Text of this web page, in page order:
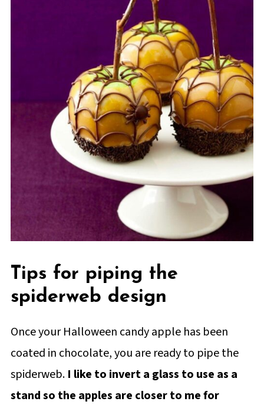
Tips for piping the
spiderweb design
Once your Halloween candy apple has been
coated in chocolate, you are ready to pipe the
spiderweb. I like to invert a glass to use as a
stand so the apples are closer to me for